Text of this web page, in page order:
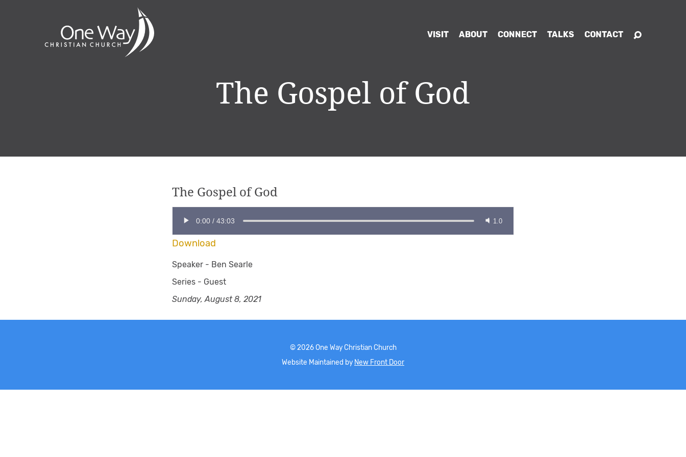
VISIT ABOUT CONNECT TALKS CONTACT
The Gospel of God
The Gospel of God
0:00 / 43:03 1.0
Download
Speaker - Ben Searle
Series - Guest
Sunday, August 8, 2021
© 2026One Way Christian Church
Website Maintained by New Front Door